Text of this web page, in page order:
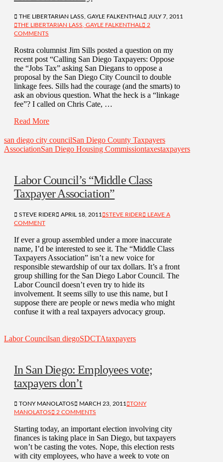
THE LIBERTARIAN LASS, GAYLE FALKENTHAL
JULY 7, 2011
THE LIBERTARIAN LASS, GAYLE FALKENTHAL
2
COMMENTS
Rostra columnist Jim Sills posted a question on my
recent post “Calling San Diego Taxpayers: Oppose
the “Jobs Tax” asking San Diegans to oppose a
proposal by the San Diego City Council to double
linkage fees. Sills had the courage (and the smarts) to
ask an obvious question. What the heck is a “linkage
fee”? I called on Chris Cate, …
Read More
san diego city councilSan Diego County Taxpayers
AssociationSan Diego Housing Commissiontaxestaxpayers
Labor Council’s “Middle Class
Taxpayer Association”
STEVE RIDER APRIL 18, 2011 STEVE RIDER
LEAVE A
COMMENT
If ever a group assembled under a more inaccurate
name, I’d be interested to see it. The “Middle Class
Taxpayers Association” isn’t a new voice for
responsible stewardship of our tax dollars. It’s a front
group shilling for the San Diego Labor Council. The
Labor Council doesn’t even try to hide its
involvement. It seems silly to use this name, but I
suppose there are people or news media who might
confuse it with a real taxpayers advocacy group.
Labor Councilsan diegoSDCTAtaxpayers
In San Diego: Employees vote;
taxpayers don’t
TONY MANOLATOS MARCH 23, 2011
TONY
MANOLATOS
2 COMMENTS
Starting today, an important election involving city
finances is taking place in San Diego, but taxpayers
won’t be casting the votes. Nope, this election rests
with city employees, who have a week to vote on